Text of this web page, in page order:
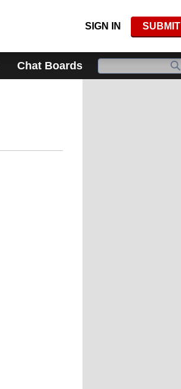
SIGN IN SUBMIT
Chat Boards